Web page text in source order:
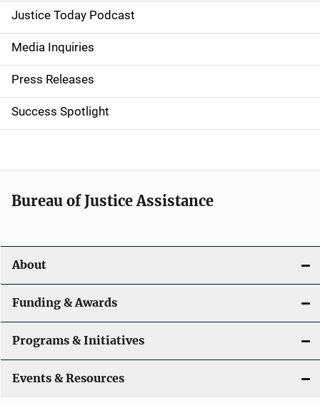
e
n
a
v
i
a
t
o
n
Justice Today Podcast
Media Inquiries
Press Releases
Success Spotlight
Bureau of Justice Assistance
About
Funding & Awards
Programs & Initiatives
Events & Resources